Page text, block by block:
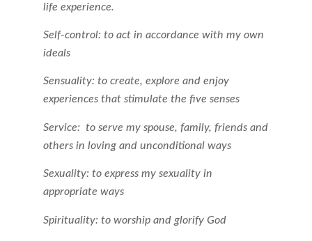
life experience.
Self-control: to act in accordance with my own
ideals
Sensuality: to create, explore and enjoy
experiences that stimulate the five senses
Service: to serve my spouse, family, friends and
others in loving and unconditional ways
Sexuality: to express my sexuality in
appropriate ways
Spirituality: to worship and glorify God